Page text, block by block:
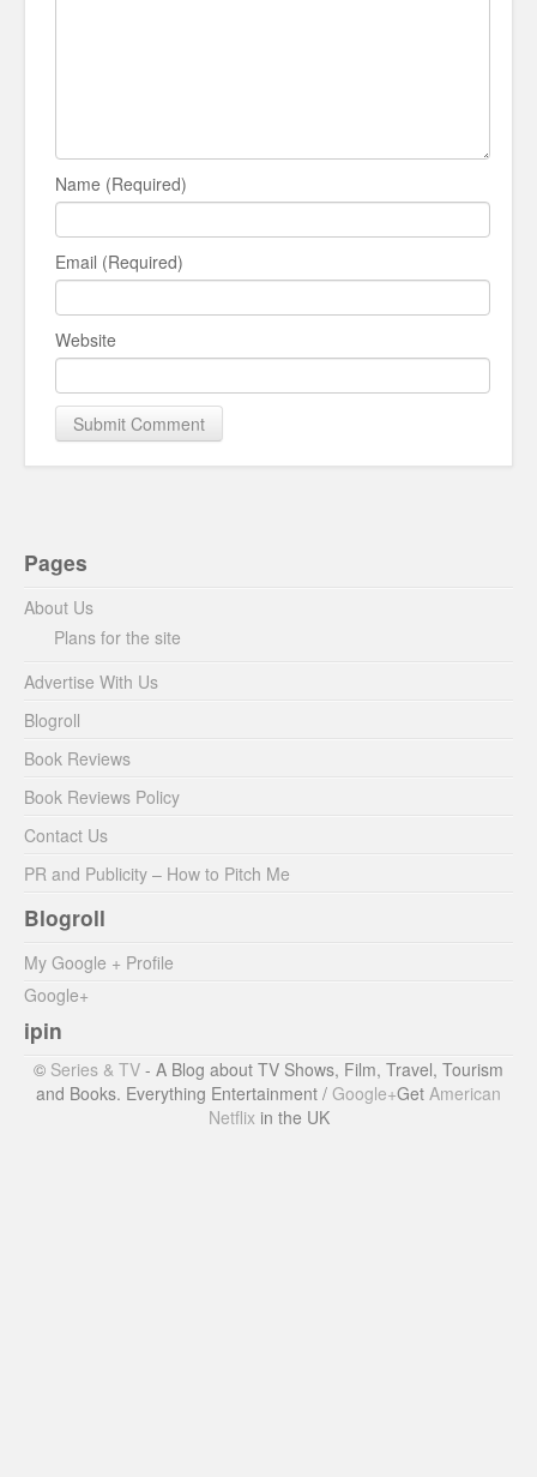
Name (Required)
Email (Required)
Website
Pages
About Us
Plans for the site
Advertise With Us
Blogroll
Book Reviews
Book Reviews Policy
Contact Us
PR and Publicity – How to Pitch Me
Blogroll
My Google + Profile
Google+
ipin
© Series & TV - A Blog about TV Shows, Film, Travel, Tourism
and Books. Everything Entertainment / Google+Get American
Netflix in the UK